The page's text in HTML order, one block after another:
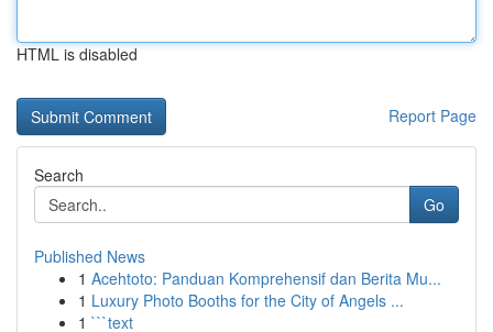
HTML is disabled
Report Page
Search
Go
Published News
1 Acehtoto: Panduan Komprehensif dan Berita Mu...
1 Luxury Photo Booths for the City of Angels ...
1 ```text